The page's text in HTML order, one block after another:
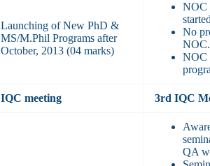
Launching of New PhD &
MS/M.Phil Programs after
October, 2013 (04 marks)
NOC
No
NOC.
NOC
IQC meeting 3rd IQC
QA